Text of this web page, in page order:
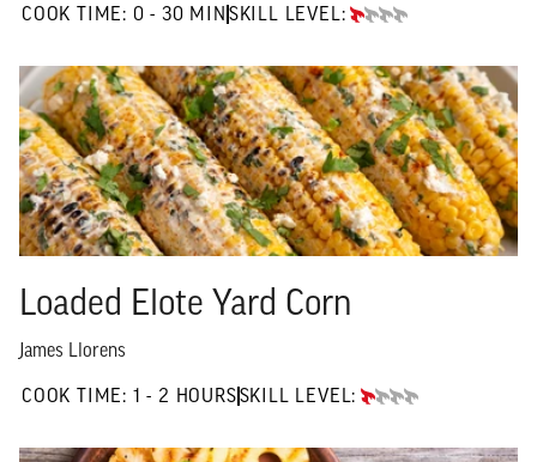
COOK TIME: 0 - 30 MIN 0 TO 30 MIN"
SKILL LEVEL:
BEGINNER
Loaded Elote Yard Corn
James Llorens
COOK TIME: 1 - 2 HOURS1 TO 2 HOURS"
SKILL LEVEL:
BEGINNER